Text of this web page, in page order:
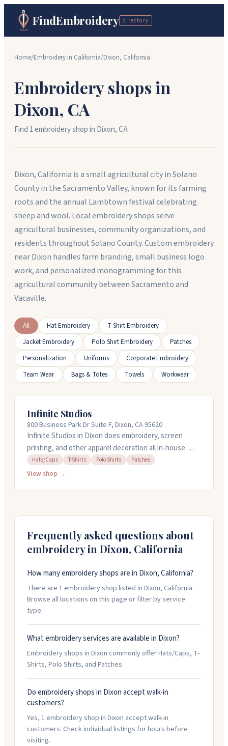
FindEmbroidery directory
Home/Embroidery in California/Dixon, California
Embroidery shops in
Dixon, CA
Find 1embroidery shopin Dixon,CA
Dixon, California is a small agricultural city in Solano
County in the Sacramento Valley, known for its farming
roots and the annual Lambtown festival celebrating
sheep and wool. Local embroidery shops serve
agricultural businesses, community organizations, and
residents throughout Solano County. Custom embroidery
near Dixon handles farm branding, small business logo
work, and personalized monogramming for this
agricultural community between Sacramento and
Vacaville.
All Hat Embroidery
T-Shirt Embroidery
Jacket Embroidery
Polo Shirt Embroidery
Patches
Personalization
Uniforms
Corporate Embroidery
Team Wear
Bags & Totes Towels Workwear
Infinite Studios
800 Business Park Dr Suite F, Dixon, CA 95620
Infinite Studios in Dixon does embroidery, screen
printing, and other apparel decoration all in-house.
They work on hats, t-shirts, polos, patches, and more.
The team handles everything from blank sourcing
5pm.
Hats/Caps T-Shirts Polo Shirts Patches
View shop →
Frequently asked questions about
embroidery in Dixon, California
How many embroidery shops are in Dixon, California?
There are 1 embroidery shop listed in Dixon, California.
Browse all locations on this page or filter by service
type.
What embroidery services are available in Dixon?
Embroidery shops in Dixon commonly offer Hats/Caps, T-
Shirts, Polo Shirts, and Patches.
Do embroidery shops in Dixon accept walk-in
customers?
Yes, 1 embroidery shop in Dixon accept walk-in
customers. Check individual listings for hours before
visiting.